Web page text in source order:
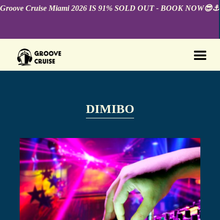
Groove Cruise Miami 2026 IS 91% SOLD OUT - BOOK NOW😎⚓️
DIMIBO